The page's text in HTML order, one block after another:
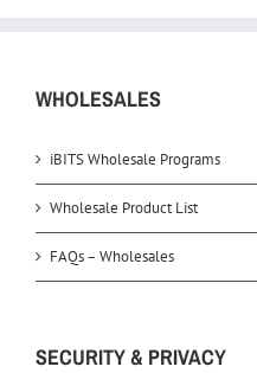
WHOLESALES
iBITS Wholesale Programs
Wholesale Product List
FAQs – Wholesales
SECURITY & PRIVACY